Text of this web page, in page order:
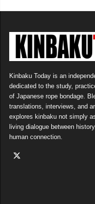
Kinbaku Today is an
dedicated to the study,
of Japanese rope bondage.
translations, interviews, and
explores kinbaku not simply
living dialogue between
human connection.